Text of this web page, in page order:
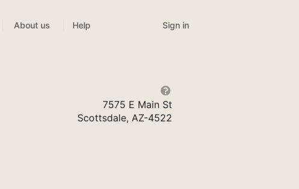
About us Help Sign in
7575 E Main St
Scottsdale, AZ-4522